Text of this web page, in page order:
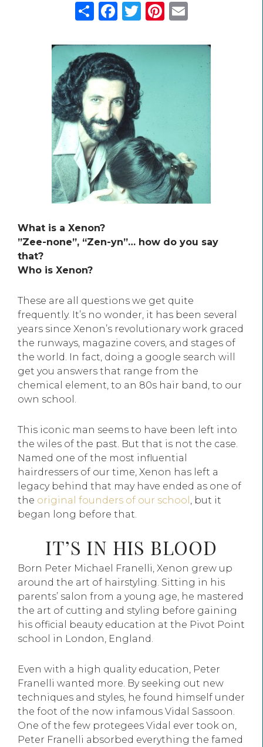
ShareFacebook
TwitterPinterest
Email
What is a Xenon?
”Zee-none”, “Zen-yn”… how do you say
that?
Who is Xenon?
These are all questions we get quite
frequently. It’s no wonder, it has been several
years since Xenon’s revolutionary work graced
the runways, magazine covers, and stages of
the world. In fact, doing a google search will
get you answers that range from the
chemical element, to an 80s hair band, to our
own school.
This iconic man seems to have been left into
the wiles of the past. But that is not the case.
Named one of the most influential
hairdressers of our time, Xenon has left a
legacy behind that may have ended as one of
the original founders of our school , but it
began long before that.
IT’S IN HIS BLOOD
Born Peter Michael Franelli, Xenon grew up
around the art of hairstyling. Sitting in his
parents’ salon from a young age, he mastered
the art of cutting and styling before gaining
his official beauty education at the Pivot Point
school in London, England.
Even with a high quality education, Peter
Franelli wanted more. By seeking out new
techniques and styles, he found himself under
the foot of the now infamous Vidal Sassoon.
One of the few protegees Vidal ever took on,
Peter Franelli absorbed everything the famed